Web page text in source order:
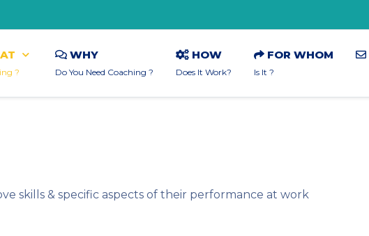
?
WHY
Do You Need Coaching ?
HOW
Does It Work?
FOR WHOM
Is It ?
skills & specific aspects of their performance at work